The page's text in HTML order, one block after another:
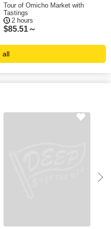
Tour of Omicho Market with
Tastings
2 hours
$85.51～
all